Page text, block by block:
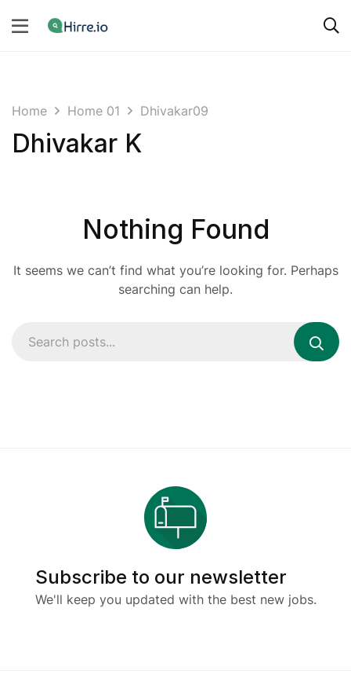
Home Home 01 Dhivakar09
Dhivakar K
Nothing Found
It seems we can’t find what you’re looking for. Perhaps
searching can help.
Subscribe to our newsletter
We'll keep you updated with the best new jobs.